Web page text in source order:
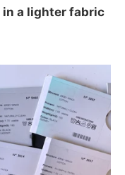
in a lighter fabric